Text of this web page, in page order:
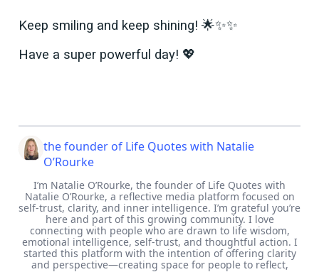
Keep smiling and keep shining! 🌟✨✨
Have a super powerful day! 💖
the founder of Life Quotes with Natalie
O’Rourke
I’m Natalie O’Rourke, the founder of Life Quotes with
Natalie O’Rourke, a reflective media platform focused on
self-trust, clarity, and inner intelligence. I’m grateful you’re
here and part of this growing community. I love
connecting with people who are drawn to life wisdom,
emotional intelligence, self-trust, and thoughtful action. I
started this platform with the intention of offering clarity
and perspective—creating space for people to reflect,